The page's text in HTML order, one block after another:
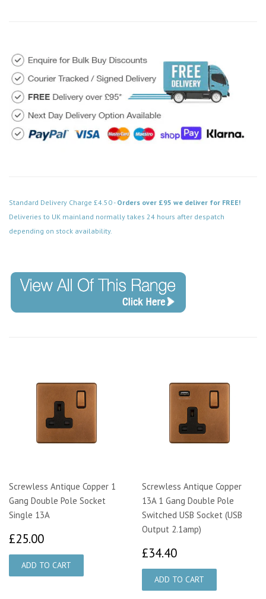
Standard Delivery Charge £4.50 - Orders over £95 we deliver for FREE!
Deliveries to UK mainland normally takes 24 hours after despatch
depending on stock availability.
Screwless Antique Copper 1
Gang Double Pole Socket
Single 13A
£25.00
Screwless Antique Copper
13A 1 Gang Double Pole
Switched USB Socket (USB
Output 2.1amp)
£34.40